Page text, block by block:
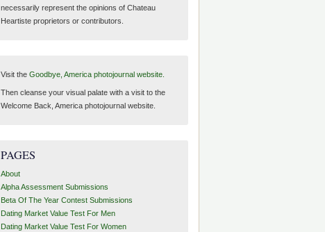
necessarily represent the opinions of Chateau
Heartiste proprietors or contributors.
Visit the Goodbye, America photojournal website.
Then cleanse your visual palate with a visit to the
Welcome Back, America photojournal website.
PAGES
About
Alpha Assessment Submissions
Beta Of The Year Contest Submissions
Dating Market Value Test For Men
Dating Market Value Test For Women